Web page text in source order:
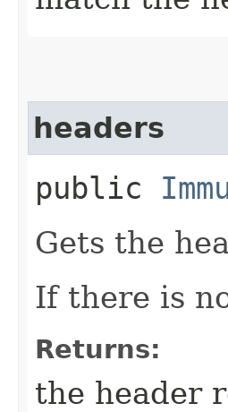
headers
public
Gets the
If there is
Returns:
the header